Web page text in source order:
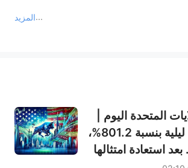
المزيد
محترف. لا تقدم منصة سهم أي مشورة استثمارية، ولا تقدم أي التزامات أو ضمانات.
المتحدة اليوم |
YXT: مكاسب ليلية بنسبة 801.2%،
استعادة امتثالها